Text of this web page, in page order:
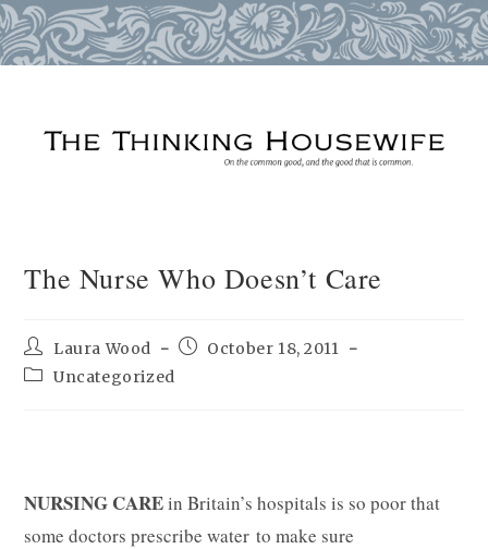
The Nurse Who Doesn’t Care
Post
author:
Laura Wood
PostOctober 18, 2011
PostUncategorized
NURSING CAREin Britain’s hospitals is so poor that
some doctors prescribe water to make sure